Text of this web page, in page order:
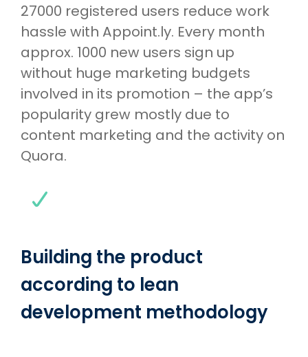
27000 registered users reduce work
hassle with Appoint.ly. Every month
approx. 1000 new users sign up
without huge marketing budgets
involved in its promotion – the app’s
popularity grew mostly due to
content marketing and the activity on
Quora.
Building the product
according to lean
development methodology